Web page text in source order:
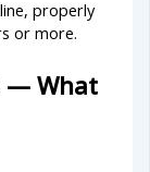
properly
or more.
— What